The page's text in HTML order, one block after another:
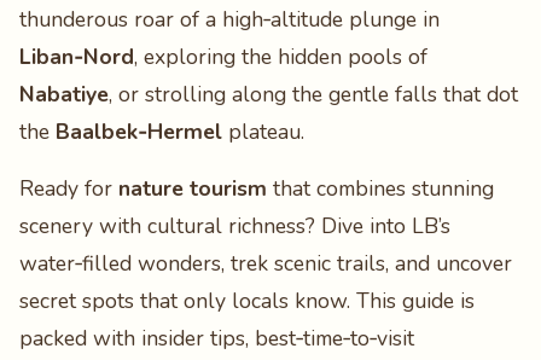
thunderous roar of a high‑altitude plunge in
Liban‑Nord, exploring the hidden pools of
Nabatiye, or strolling along the gentle falls that dot
the Baalbek‑Hermel plateau.
Ready for nature tourism that combines stunning
scenery with cultural richness? Dive into LB’s
water‑filled wonders, trek scenic trails, and uncover
secret spots that only locals know. This guide is
packed with insider tips, best‑time‑to‑visit